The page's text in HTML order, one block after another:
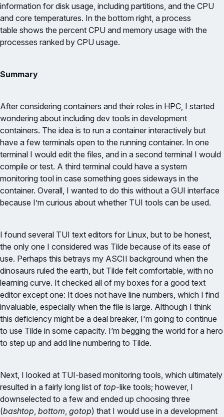
information for disk usage, including partitions, and the CPU
and core temperatures. In the bottom right, a process
table shows the percent CPU and memory usage with the
processes ranked by CPU usage.
Summary
After considering containers and their roles in HPC, I started
wondering about including dev tools in development
containers. The idea is to run a container interactively but
have a few terminals open to the running container. In one
terminal I would edit the files, and in a second terminal I would
compile or test. A third terminal could have a system
monitoring tool in case something goes sideways in the
container. Overall, I wanted to do this without a GUI interface
because I’m curious about whether TUI tools can be used.
I found several TUI text editors for Linux, but to be honest,
the only one I considered was Tilde because of its ease of
use. Perhaps this betrays my ASCII background when the
dinosaurs ruled the earth, but Tilde felt comfortable, with no
learning curve. It checked all of my boxes for a good text
editor except one: It does not have line numbers, which I find
invaluable, especially when the file is large. Although I think
this deficiency might be a deal breaker, I'm going to continue
to use Tilde in some capacity. I’m begging the world for a hero
to step up and add line numbering to Tilde.
Next, I looked at TUI-based monitoring tools, which ultimately
resulted in a fairly long list of top-like tools; however, I
downselected to a few and ended up choosing three
(bashtop, bottom, gotop) that I would use in a development